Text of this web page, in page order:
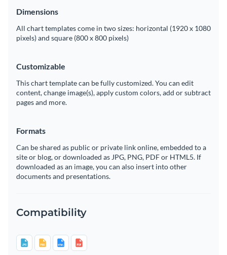
Dimensions
All chart templates come in two sizes: horizontal (1920 x 1080
pixels) and square (800 x 800 pixels)
Customizable
This chart template can be fully customized. You can edit
content, change image(s), apply custom colors, add or subtract
pages and more.
Formats
Can be shared as public or private link online, embedded to a
site or blog, or downloaded as JPG, PNG, PDF or HTML5. If
downloaded as an image, you can also insert into other
documents and presentations.
Compatibility